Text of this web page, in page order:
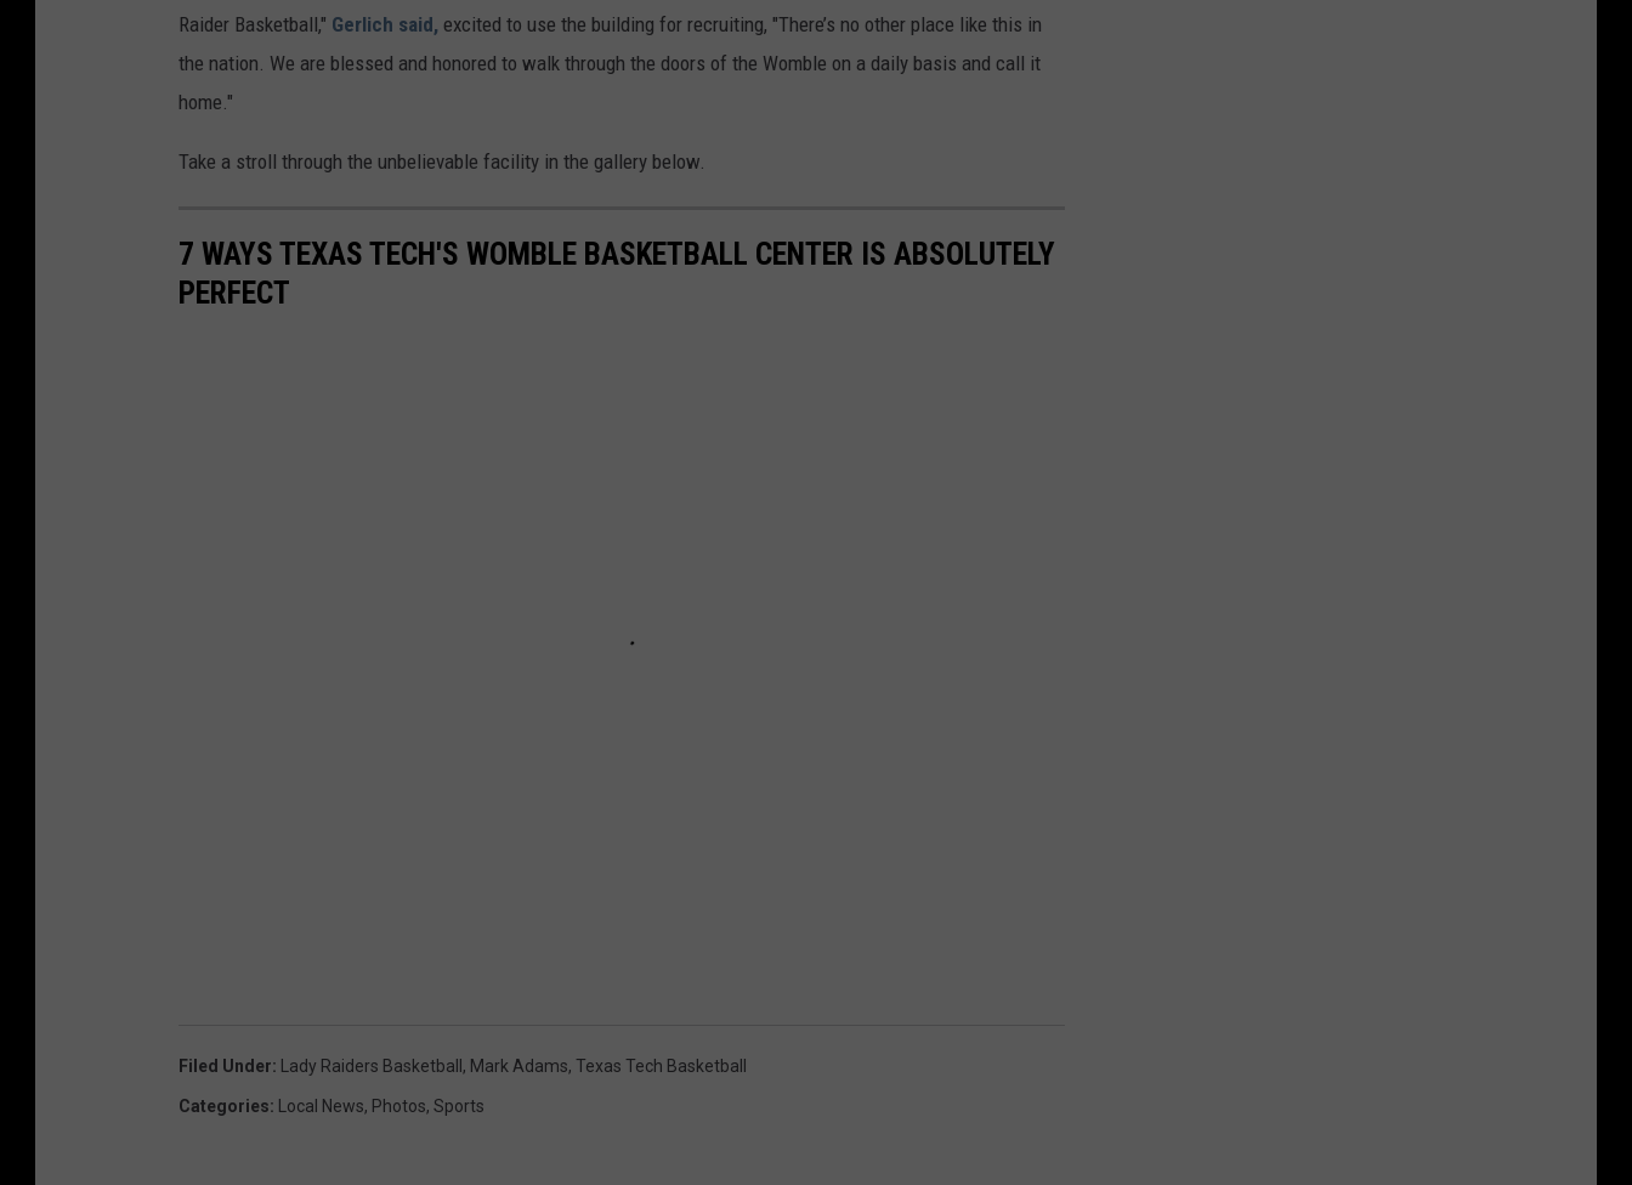
Raider Basketball," Gerlich said, excited to use the building for recruiting, "There’s no other place like this in
the nation. We are blessed and honored to walk through the doors of the Womble on a daily basis and call it
home."
Take a stroll through the unbelievable facility in the gallery below.
7 WAYS TEXAS TECH'S WOMBLE BASKETBALL CENTER IS ABSOLUTELY
PERFECT
Filed Under: Lady Raiders Basketball , Mark Adams, Texas Tech Basketball
Categories: Local News, Photos, Sports